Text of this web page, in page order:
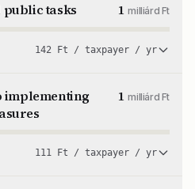
public tasks 1milliárd Ft
142 Ft / taxpayer / yr
implementing
1milliárd Ft
111 Ft / taxpayer / yr